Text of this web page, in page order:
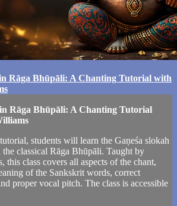
Rāga Bhūpāli: A Chanting Tutorial with
Rāga Bhūpāli: A Chanting Tutorial
students will learn the Gaṇeśa slokah
classical Rāga Bhūpāli. Taught by
this class covers all aspects of the chant,
of the Sankskrit words, correct
proper vocal pitch. The class is accessible